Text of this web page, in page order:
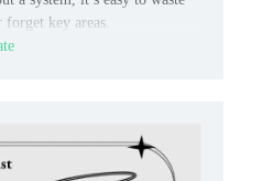
key areas.